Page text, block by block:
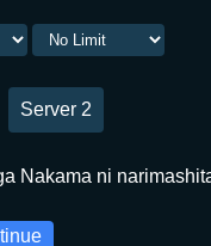
Server 2
Nakama ni